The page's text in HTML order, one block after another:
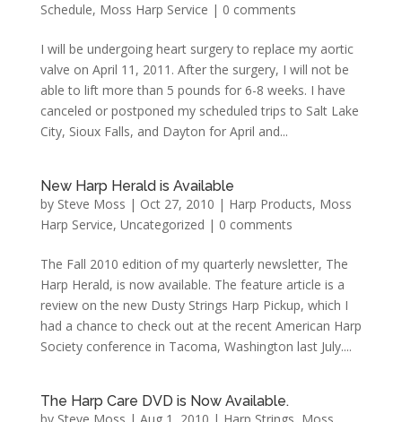
Schedule, Moss Harp Service | 0 comments
I will be undergoing heart surgery to replace my aortic
valve on April 11, 2011. After the surgery, I will not be
able to lift more than 5 pounds for 6-8 weeks. I have
canceled or postponed my scheduled trips to Salt Lake
City, Sioux Falls, and Dayton for April and...
New Harp Herald is Available
by Steve Moss | Oct 27, 2010 | Harp Products, Moss
Harp Service, Uncategorized | 0 comments
The Fall 2010 edition of my quarterly newsletter, The
Harp Herald, is now available. The feature article is a
review on the new Dusty Strings Harp Pickup, which I
had a chance to check out at the recent American Harp
Society conference in Tacoma, Washington last July....
The Harp Care DVD is Now Available.